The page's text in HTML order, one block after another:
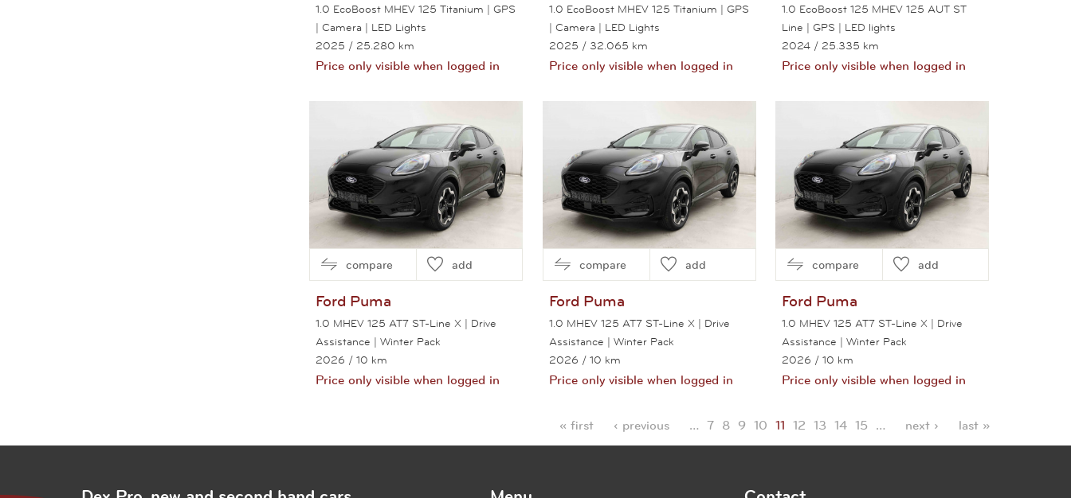
1.0 EcoBoost MHEV 125 Titanium | GPS
| Camera | LED Lights
2025 / 25.280 km
Price only visible when logged in
1.0 EcoBoost MHEV 125 Titanium | GPS
| Camera | LED Lights
2025 / 32.065 km
Price only visible when logged in
1.0 EcoBoost 125 MHEV 125 AUT ST
Line | GPS | LED lights
2024 / 25.335 km
Price only visible when logged in
compare add
Ford Puma
1.0 MHEV 125 AT7 ST-Line X | Drive
Assistance | Winter Pack
2026 / 10 km
Price only visible when logged in
compare add
Ford Puma
1.0 MHEV 125 AT7 ST-Line X | Drive
Assistance | Winter Pack
2026 / 10 km
Price only visible when logged in
View this car
compare add
Ford Puma
1.0 MHEV 125 AT7 ST-Line X | Drive
Assistance | Winter Pack
2026 / 10 km
Price only visible when logged in
View this car
Pages
« first ‹ previous … 7 8 9 10 11 12 13 14 15 … next › last »